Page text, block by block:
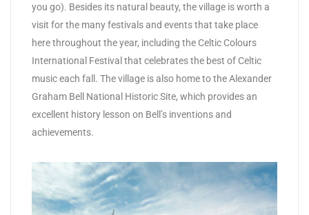
you go). Besides its natural beauty, the village is worth a
visit for the many festivals and events that take place
here throughout the year, including the Celtic Colours
International Festival that celebrates the best of Celtic
music each fall. The village is also home to the Alexander
Graham Bell National Historic Site, which provides an
excellent history lesson on Bell’s inventions and
achievements.